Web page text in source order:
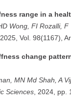
range in a
Wong, FI Rozalli,
Vol. 98(1167),
change
MN Md Shah, A
Sciences, 2024, pp.